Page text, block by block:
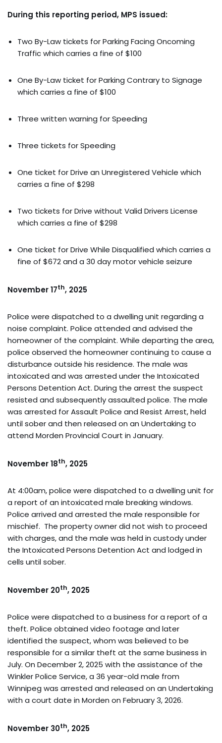
During this reporting period, MPS issued:
Two By-Law tickets for Parking Facing Oncoming
Traffic which carries a fine of $100
One By-Law ticket for Parking Contrary to Signage
which carries a fine of $100
Three written warning for Speeding
Three tickets for Speeding
One ticket for Drive an Unregistered Vehicle which
carries a fine of $298
Two tickets for Drive without Valid Drivers License
which carries a fine of $298
One ticket for Drive While Disqualified which carries a
fine of $672 and a 30 day motor vehicle seizure
November 17th, 2025
Police were dispatched to a dwelling unit regarding a
noise complaint. Police attended and advised the
homeowner of the complaint. While departing the area,
police observed the homeowner continuing to cause a
disturbance outside his residence. The male was
intoxicated and was arrested under the Intoxicated
Persons Detention Act. During the arrest the suspect
resisted and subsequently assaulted police. The male
was arrested for Assault Police and Resist Arrest, held
until sober and then released on an Undertaking to
attend Morden Provincial Court in January.
November 18th, 2025
At 4:00am, police were dispatched to a dwelling unit for
a report of an intoxicated male breaking windows.
Police arrived and arrested the male responsible for
mischief. The property owner did not wish to proceed
with charges, and the male was held in custody under
the Intoxicated Persons Detention Act and lodged in
cells until sober.
November 20th, 2025
Police were dispatched to a business for a report of a
theft. Police obtained video footage and later
identified the suspect, whom was believed to be
responsible for a similar theft at the same business in
July. On December 2, 2025 with the assistance of the
Winkler Police Service, a 36 year-old male from
Winnipeg was arrested and released on an Undertaking
with a court date in Morden on February 3, 2026.
November 30th, 2025